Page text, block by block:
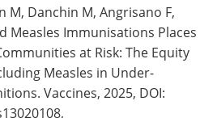
M, Danchin M, Angrisano F,
Measles Immunisations Places
at Risk: The Equity
Measles in Under-
Vaccines, 2025, DOI: